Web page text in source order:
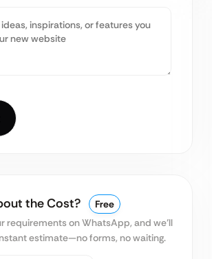
the Cost?
Free
requirements on WhatsApp, and we’ll
estimate—no forms, no waiting.